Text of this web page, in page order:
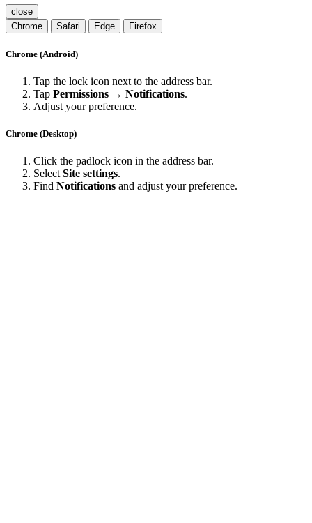
close
Chrome
Safari Edge Firefox
Chrome (Android)
Tap the lock icon next to the address bar.
Tap Permissions → Notifications.
Adjust your preference.
Chrome (Desktop)
Click the padlock icon in the address bar.
Select Site settings.
Find Notifications and adjust your preference.